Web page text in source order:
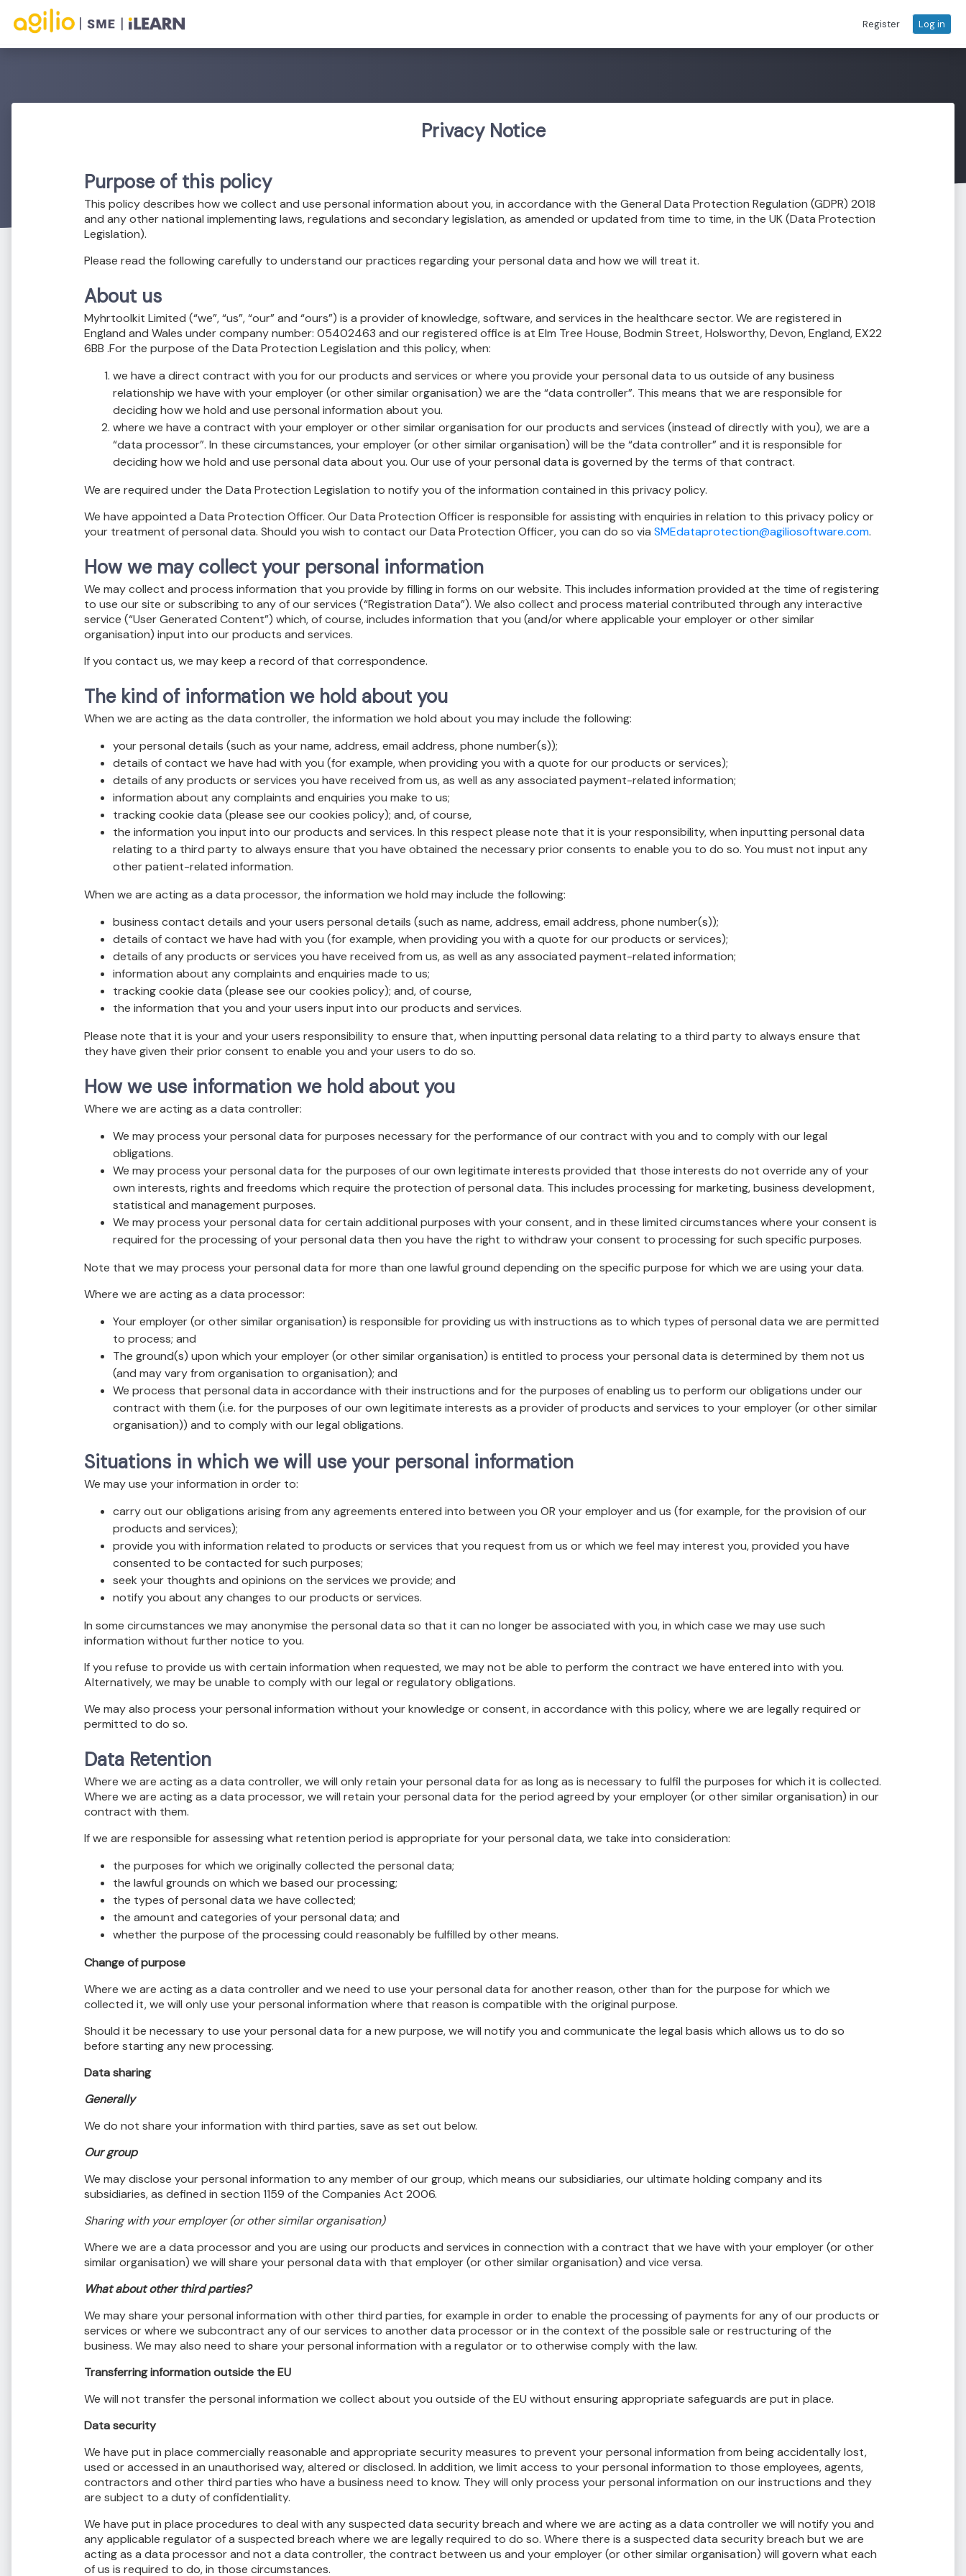
Register Log in
Privacy Notice
Purpose of this policy
This policy describes how we collect and use personal information about you, in accordance with the General Data Protection Regulation (GDPR) 2018
and any other national implementing laws, regulations and secondary legislation, as amended or updated from time to time, in the UK (Data Protection
Legislation).
Please read the following carefully to understand our practices regarding your personal data and how we will treat it.
About us
Myhrtoolkit Limited (“we”, “us”, “our” and “ours”) is a provider of knowledge, software, and services in the healthcare sector. We are registered in
England and Wales under company number: 05402463 and our registered office is at Elm Tree House, Bodmin Street, Holsworthy, Devon, England, EX22
6BB .For the purpose of the Data Protection Legislation and this policy, when:
we have a direct contract with you for our products and services or where you provide your personal data to us outside of any business
relationship we have with your employer (or other similar organisation) we are the “data controller”. This means that we are responsible for
deciding how we hold and use personal information about you.
where we have a contract with your employer or other similar organisation for our products and services (instead of directly with you), we are a
“data processor”. In these circumstances, your employer (or other similar organisation) will be the “data controller” and it is responsible for
deciding how we hold and use personal data about you. Our use of your personal data is governed by the terms of that contract.
We are required under the Data Protection Legislation to notify you of the information contained in this privacy policy.
We have appointed a Data Protection Officer. Our Data Protection Officer is responsible for assisting with enquiries in relation to this privacy policy or
your treatment of personal data. Should you wish to contact our Data Protection Officer, you can do so via SMEdataprotection@agiliosoftware.com.
How we may collect your personal information
We may collect and process information that you provide by filling in forms on our website. This includes information provided at the time of registering
to use our site or subscribing to any of our services (“Registration Data”). We also collect and process material contributed through any interactive
service (“User Generated Content”) which, of course, includes information that you (and/or where applicable your employer or other similar
organisation) input into our products and services.
If you contact us, we may keep a record of that correspondence.
The kind of information we hold about you
When we are acting as the data controller, the information we hold about you may include the following:
your personal details (such as your name, address, email address, phone number(s));
details of contact we have had with you (for example, when providing you with a quote for our products or services);
details of any products or services you have received from us, as well as any associated payment-related information;
information about any complaints and enquiries you make to us;
tracking cookie data (please see our cookies policy); and, of course,
the information you input into our products and services. In this respect please note that it is your responsibility, when inputting personal data
relating to a third party to always ensure that you have obtained the necessary prior consents to enable you to do so. You must not input any
other patient-related information.
When we are acting as a data processor, the information we hold may include the following:
business contact details and your users personal details (such as name, address, email address, phone number(s));
details of contact we have had with you (for example, when providing you with a quote for our products or services);
details of any products or services you have received from us, as well as any associated payment-related information;
information about any complaints and enquiries made to us;
tracking cookie data (please see our cookies policy); and, of course,
the information that you and your users input into our products and services.
Please note that it is your and your users responsibility to ensure that, when inputting personal data relating to a third party to always ensure that
they have given their prior consent to enable you and your users to do so.
How we use information we hold about you
Where we are acting as a data controller:
We may process your personal data for purposes necessary for the performance of our contract with you and to comply with our legal
obligations.
We may process your personal data for the purposes of our own legitimate interests provided that those interests do not override any of your
own interests, rights and freedoms which require the protection of personal data. This includes processing for marketing, business development,
statistical and management purposes.
We may process your personal data for certain additional purposes with your consent, and in these limited circumstances where your consent is
required for the processing of your personal data then you have the right to withdraw your consent to processing for such specific purposes.
Note that we may process your personal data for more than one lawful ground depending on the specific purpose for which we are using your data.
Where we are acting as a data processor:
Your employer (or other similar organisation) is responsible for providing us with instructions as to which types of personal data we are permitted
to process; and
The ground(s) upon which your employer (or other similar organisation) is entitled to process your personal data is determined by them not us
(and may vary from organisation to organisation); and
We process that personal data in accordance with their instructions and for the purposes of enabling us to perform our obligations under our
contract with them (i.e. for the purposes of our own legitimate interests as a provider of products and services to your employer (or other similar
organisation)) and to comply with our legal obligations.
Situations in which we will use your personal information
We may use your information in order to:
carry out our obligations arising from any agreements entered into between you OR your employer and us (for example, for the provision of our
products and services);
provide you with information related to products or services that you request from us or which we feel may interest you, provided you have
consented to be contacted for such purposes;
seek your thoughts and opinions on the services we provide; and
notify you about any changes to our products or services.
In some circumstances we may anonymise the personal data so that it can no longer be associated with you, in which case we may use such
information without further notice to you.
If you refuse to provide us with certain information when requested, we may not be able to perform the contract we have entered into with you.
Alternatively, we may be unable to comply with our legal or regulatory obligations.
We may also process your personal information without your knowledge or consent, in accordance with this policy, where we are legally required or
permitted to do so.
Data Retention
Where we are acting as a data controller, we will only retain your personal data for as long as is necessary to fulfil the purposes for which it is collected.
Where we are acting as a data processor, we will retain your personal data for the period agreed by your employer (or other similar organisation) in our
contract with them.
If we are responsible for assessing what retention period is appropriate for your personal data, we take into consideration:
the purposes for which we originally collected the personal data;
the lawful grounds on which we based our processing;
the types of personal data we have collected;
the amount and categories of your personal data; and
whether the purpose of the processing could reasonably be fulfilled by other means.
Change of purpose
Where we are acting as a data controller and we need to use your personal data for another reason, other than for the purpose for which we
collected it, we will only use your personal information where that reason is compatible with the original purpose.
Should it be necessary to use your personal data for a new purpose, we will notify you and communicate the legal basis which allows us to do so
before starting any new processing.
Data sharing
Generally
We do not share your information with third parties, save as set out below.
Our group
We may disclose your personal information to any member of our group, which means our subsidiaries, our ultimate holding company and its
subsidiaries, as defined in section 1159 of the Companies Act 2006.
Sharing with your employer (or other similar organisation)
Where we are a data processor and you are using our products and services in connection with a contract that we have with your employer (or other
similar organisation) we will share your personal data with that employer (or other similar organisation) and vice versa.
What about other third parties?
We may share your personal information with other third parties, for example in order to enable the processing of payments for any of our products or
services or where we subcontract any of our services to another data processor or in the context of the possible sale or restructuring of the
business. We may also need to share your personal information with a regulator or to otherwise comply with the law.
Transferring information outside the EU
We will not transfer the personal information we collect about you outside of the EU without ensuring appropriate safeguards are put in place.
Data security
We have put in place commercially reasonable and appropriate security measures to prevent your personal information from being accidentally lost,
used or accessed in an unauthorised way, altered or disclosed. In addition, we limit access to your personal information to those employees, agents,
contractors and other third parties who have a business need to know. They will only process your personal information on our instructions and they
are subject to a duty of confidentiality.
We have put in place procedures to deal with any suspected data security breach and where we are acting as a data controller we will notify you and
any applicable regulator of a suspected breach where we are legally required to do so. Where there is a suspected data security breach but we are
acting as a data processor and not a data controller, the contract between us and your employer (or other similar organisation) will govern what each
of us is required to do, in those circumstances.